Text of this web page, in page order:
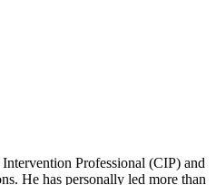
Professional (CIP) and
He has personally led more than